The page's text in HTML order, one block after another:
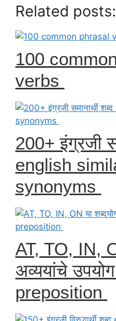
Related posts:
100
verbs
200+ इंग्रजी
english
synonyms
AT, TO, IN,
अव्ययांचे
preposition